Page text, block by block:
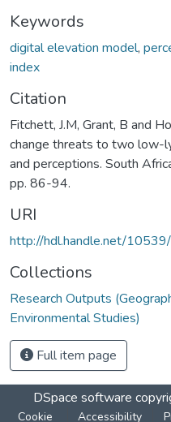
Keywords
digital elevation model,
index
Citation
Fitchett, J.M, Grant, B and
change threats to two low-
and perceptions. South
pp. 86-94.
URI
http://hdl.handle.net/
Collections
Research Outputs
Environmental Studies)
Full item page
DSpace software
Cookie Accessibility